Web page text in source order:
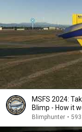
MSFS 2024:
Blimp - How it
Blimphunter •